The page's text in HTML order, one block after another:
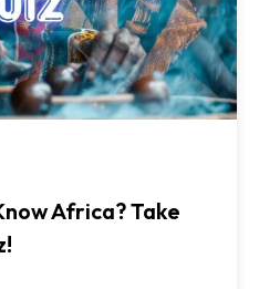
Africa? Take